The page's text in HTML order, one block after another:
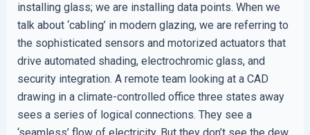
installing glass; we are installing data points. When we
talk about ‘cabling’ in modern glazing, we are referring to
the sophisticated sensors and motorized actuators that
drive automated shading, electrochromic glass, and
security integration. A remote team looking at a CAD
drawing in a climate-controlled office three states away
sees a series of logical connections. They see a